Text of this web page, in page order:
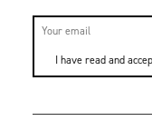
I have read and